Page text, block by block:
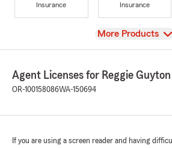
Insurance
Insurance
View
More Products
Agent Licenses for Reggie Guyton
OR-100158086WA-150694
If you are using a screen reader and having